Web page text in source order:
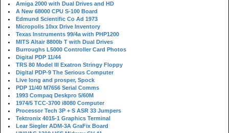
Amiga 2000 with Dual Drives and HD
A New 68000 CPU S-100 Board
Edmund Scientific Co Ad 1973
Micropolis 10xx Drive Inventory
Texas Instruments 99/4a with PHP1200
MITS Altair 8800b T with Dual Drives
Burroughs L5000 Controller Card Photos
Digital PDP 11/44
TRS 80 Model III Exatron Stringy Floppy
Digital PDP-9 The Serious Computer
Live long and prosper, Spock
PDP 11/40 M7656 Serial Comms
1993 Compaq Deskpro 5/60M
1974/5 TCC-3700 i8080 Computer
Processor Tech 3P + S ASR 33 Jumpers
Tektronix 4015-1 Graphics Terminal
Lear Siegler ADM-3A GraFix Board